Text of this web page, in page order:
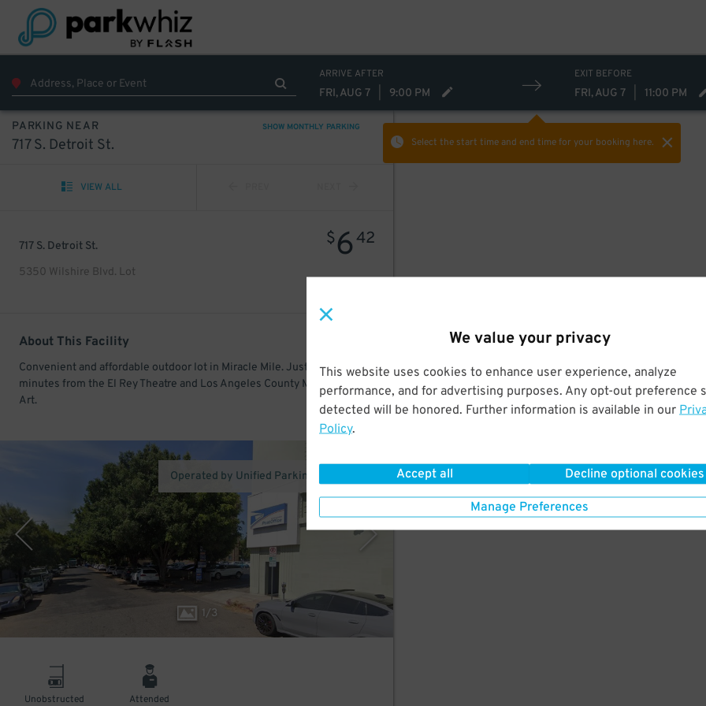
We value your privacy
This website uses cookies to enhance user experience, analyze
performance, and for advertising purposes. Any opt-out preference
detected will be honored. Further information is available in our
Policy.
Accept all Decline optional cookies
Manage Preferences
ARRIVE AFTER
FRI, AUG 7 9:00 PM
EXIT BEFORE
FRI, AUG 7 11:00 PM
Select the start time and end timefor your booking here.
PARKING NEAR SHOW MONTHLY PARKING
717 S. Detroit St.
VIEW ALL
717 S. Detroit St.
5350 Wilshire Blvd. Lot
$642
About This Facility
Convenient and affordable outdoor lot in Miracle Mile. Just a few
minutes from the El Rey Theatre and Los Angeles County Museum of
Art.
1/3
Operated by Unified Parking Service, Inc.
Unobstructed Attended
$ 6